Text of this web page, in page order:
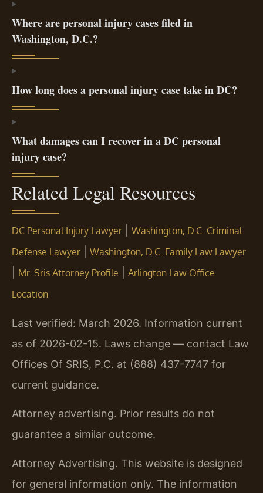
Where are personal injury cases filed in
Washington, D.C.?
How long does a personal injury case take in DC?
What damages can I recover in a DC personal
injury case?
Related Legal Resources
DC Personal Injury Lawyer
Washington, D.C. Criminal
Defense Lawyer
Washington, D.C. Family Law Lawyer
Mr. Sris Attorney Profile
Arlington Law Office
Location
Last verified: March 2026. Information current
as of 2026-02-15. Laws change — contact Law
Offices Of SRIS, P.C. at (888) 437-7747 for
current guidance.
Attorney advertising. Prior results do not
guarantee a similar outcome.
Attorney Advertising. This website is designed
for general information only. The information